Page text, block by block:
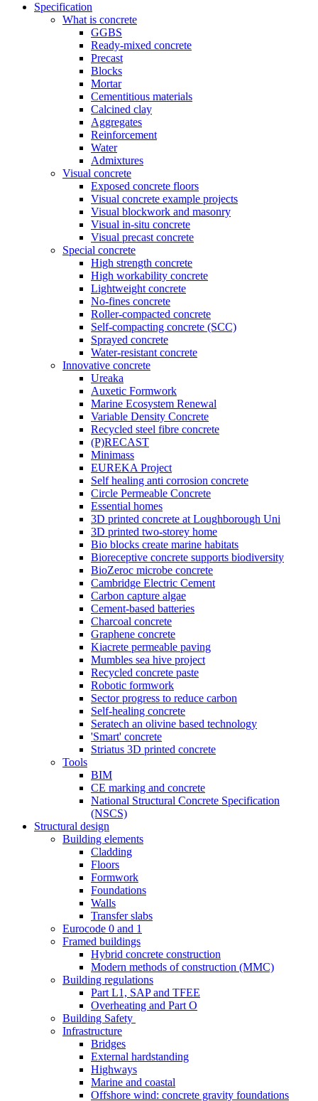
Specification
What is concrete
GGBS
Ready-mixed concrete
Precast
Blocks
Mortar
Cementitious materials
Calcined clay
Aggregates
Reinforcement
Water
Admixtures
Visual concrete
Exposed concrete floors
Visual concrete example projects
Visual blockwork and masonry
Visual in-situ concrete
Visual precast concrete
Special concrete
High strength concrete
High workability concrete
Lightweight concrete
No-fines concrete
Roller-compacted concrete
Self-compacting concrete (SCC)
Sprayed concrete
Water-resistant concrete
Innovative concrete
Ureaka
Auxetic Formwork
Marine Ecosystem Renewal
Variable Density Concrete
Recycled steel fibre concrete
(P)RECAST
Minimass
EUREKA Project
Self healing anti corrosion concrete
Circle Permeable Concrete
Essential homes
3D printed concrete at Loughborough Uni
3D printed two-storey home
Bio blocks create marine habitats
Bioreceptive concrete supports biodiversity
BioZeroc microbe concrete
Cambridge Electric Cement
Carbon capture algae
Cement-based batteries
Charcoal concrete
Graphene concrete
Kiacrete permeable paving
Mumbles sea hive project
Recycled concrete paste
Robotic formwork
Sector progress to reduce carbon
Self-healing concrete
Seratech an olivine based technology
'Smart' concrete
Striatus 3D printed concrete
Tools
BIM
CE marking and concrete
National Structural Concrete Specification
(NSCS)
Structural design
Building elements
Cladding
Floors
Formwork
Foundations
Walls
Transfer slabs
Eurocode 0 and 1
Framed buildings
Hybrid concrete construction
Modern methods of construction (MMC)
Building regulations
Part L1, SAP and TFEE
Overheating and Part O
Building Safety
Infrastructure
Bridges
External hardstanding
Highways
Marine and coastal
Offshore wind: concrete gravity foundations